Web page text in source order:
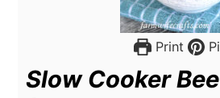
Print
Slow Cooker